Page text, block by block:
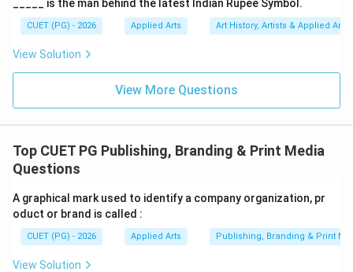
Therefore:
• Communication through printed materials
• Newspapers
• Magazines
• Brochures
• Journals Magazines are physically printed
publications. Thus:
_____ is the man behind the latest Indian Rupee Symbol.
CUET (PG) - 2026 Applied Arts Art History, Artists & Applied
View Solution
View More Questions
Top CUET PG Publishing, Branding & Print Media
Questions
A graphical mark used to identify a company organization, pr
oduct or brand is called :
CUET (PG) - 2026 Applied Arts Publishing, Branding & Print
View Solution